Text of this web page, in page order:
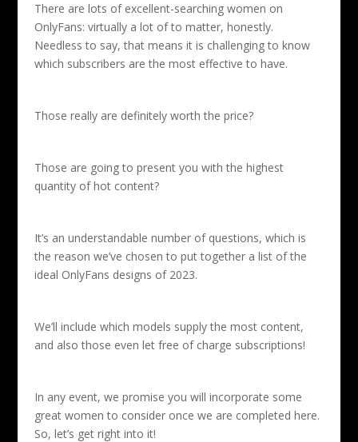
There are lots of excellent-searching women on
OnlyFans: virtually a lot of to matter, honestly.
Needless to say, that means it is challenging to know
which subscribers are the most effective to have.
Those really are definitely worth the price?
Those are going to present you with the highest
quantity of hot content?
It’s an understandable number of questions, which is
the reason we’ve chosen to put together a list of the
ideal OnlyFans designs of 2023.
We’ll include which models supply the most content,
and also those even let free of charge subscriptions!
In any event, we promise you will incorporate some
great women to consider once we are completed here.
So, let’s get right into it!